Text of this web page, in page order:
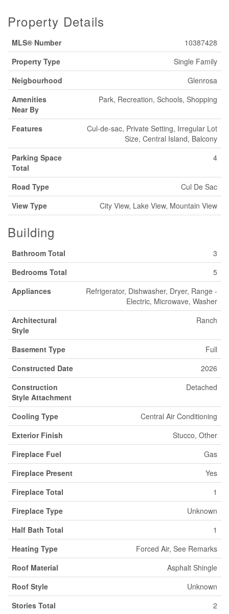
Property Details
MLS® Number
10387428
Property Type
Single Family
Neigbourhood
Glenrosa
Amenities
Near By
Park, Recreation, Schools, Shopping
Features
Cul-de-sac, Private Setting, Irregular Lot
Size, Central Island, Balcony
Parking Space
Total
4
Road Type
Cul De Sac
View Type
City View, Lake View, Mountain View
Building
Bathroom Total
3
Bedrooms Total
5
Appliances
Refrigerator, Dishwasher, Dryer, Range -
Electric, Microwave, Washer
Architectural
Style
Ranch
Basement Type
Full
Constructed Date
2026
Construction
Style Attachment
Detached
Cooling Type
Central Air Conditioning
Exterior Finish
Stucco, Other
Fireplace Fuel
Gas
Fireplace Present
Yes
Fireplace Total
1
Fireplace Type
Unknown
Half Bath Total
1
Heating Type
Forced Air, See Remarks
Roof Material
Asphalt Shingle
Roof Style
Unknown
Stories Total
2